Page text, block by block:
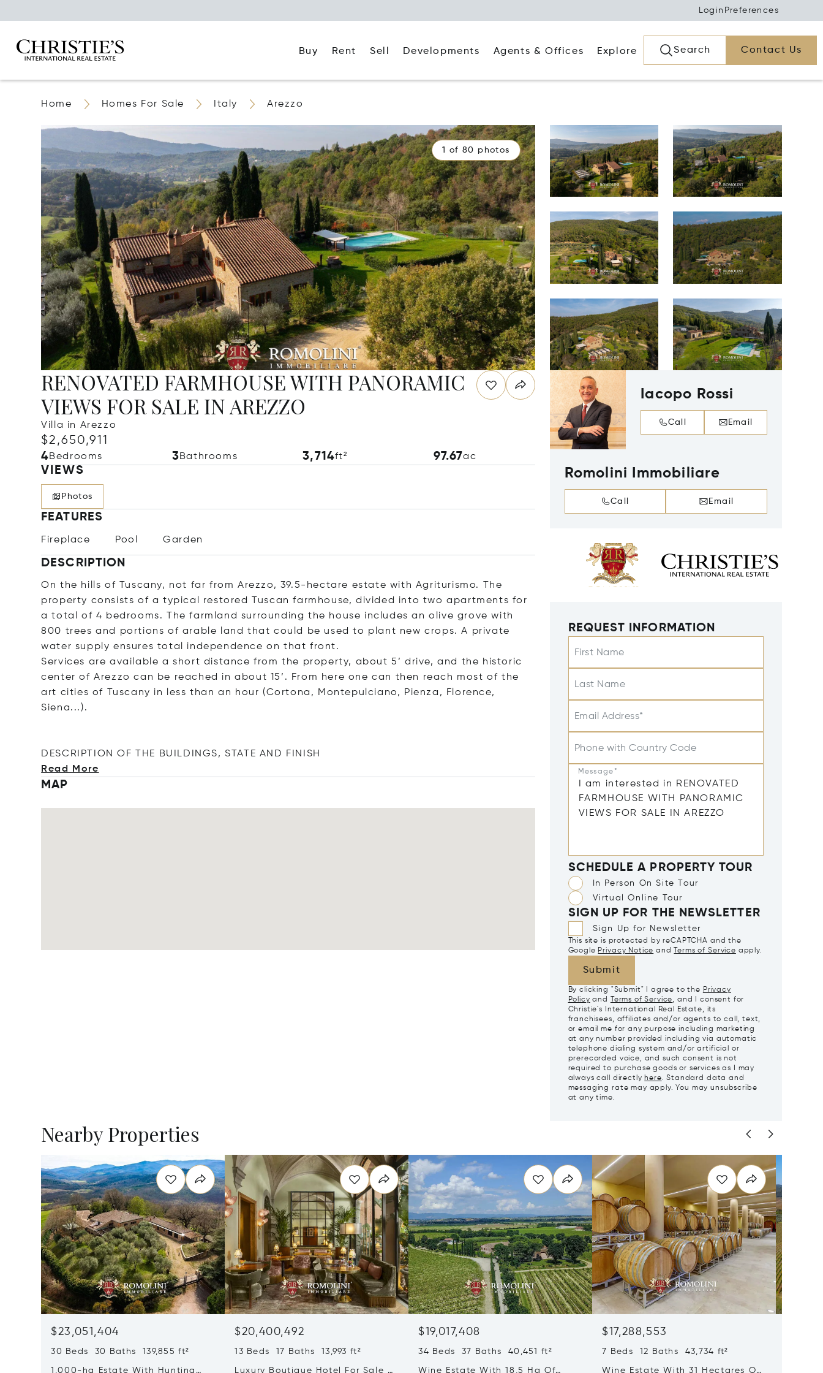
Login Preferences
Buy Rent Sell Developments Agents & Offices Explore Search Contact Us
Home Homes For Sale Italy Arezzo
1 of 80 photos
RENOVATED FARMHOUSE WITH PANORAMIC
VIEWS FOR SALE IN AREZZO
Villa in Arezzo
$2,650,911
4Bedrooms 3Bathrooms 3,714ft² 97.67ac
VIEWS
Photos
FEATURES
Fireplace Pool Garden
DESCRIPTION
On the hills of Tuscany, not far from Arezzo, 39.5-hectare estate with Agriturismo. The
property consists of a typical restored Tuscan farmhouse, divided into two apartments for
a total of 4 bedrooms. The farmland surrounding the house includes an olive grove with
800 trees and portions of arable land that could be used to plant new crops. A private
water supply ensures total independence on that front.
Services are available a short distance from the property, about 5’ drive, and the historic
center of Arezzo can be reached in about 15’. From here one can then reach most of the
art cities of Tuscany in less than an hour (Cortona, Montepulciano, Pienza, Florence,
Siena...).
DESCRIPTION OF THE BUILDINGS, STATE AND F INISH
Read More
MAP
Iacopo Rossi
Call Email
Romolini Immobiliare
Call Email
REQUEST INFORMATION
First Name
Last Name
Email Address*
Phone with Country Code
Message*
SCHEDULE A PROPERTY TOUR
In Person On Site Tour
Virtual Online Tour
SIGN UP FOR THE NEWSLETTER
Sign Up for Newsletter
This site is protected by reCAPTCHA and the
Google Privacy Notice and Terms of Service apply.
Submit
By clicking "Submit" I agree to the Privacy
Policy and Terms of Service, and I consent for
Christie's International Real Estate, its
franchisees, affiliates and/or agents to call, text,
or email me for any purpose including marketing
at any number provided including via automatic
telephone dialing system and/or artificial or
prerecorded voice, and such consent is not
required to purchase goods or services as I may
always call directly here. Standard data and
messaging rate may apply. You may unsubscribe
at any time.
Nearby Properties
$23,051,404
30 Beds 30 Baths 139,855 ft²
1,000-ha Estate With Hunting
$20,400,492
13 Beds 17 Baths 13,993 ft²
Luxury Boutique Hotel For Sale In
$19,017,408
34 Beds 37 Baths 40,451 ft²
Wine Estate With 18,5 Ha Of
$17,288,553
7 Beds 12 Baths 43,734 ft²
Wine Estate With 31 Hectares Of